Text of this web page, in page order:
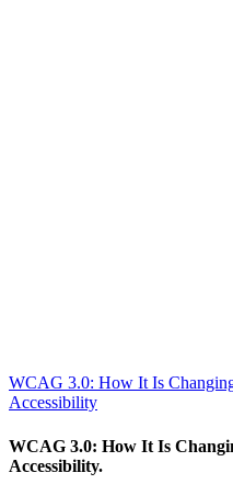
WCAG 3.0: How It Is
Accessibility
WCAG 3.0: How It Is
Accessibility.